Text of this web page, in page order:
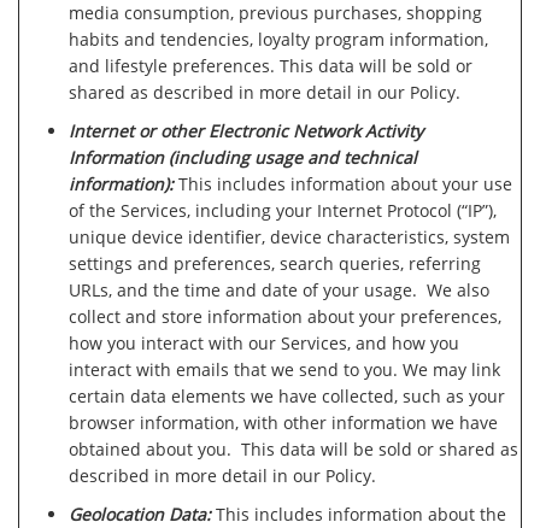
media consumption, previous purchases, shopping
habits and tendencies, loyalty program information,
and lifestyle preferences. This data will be sold or
shared as described in more detail in our Policy.
Internet or other Electronic Network Activity
Information (including usage and technical
information):This includes information about your use
of the Services, including your Internet Protocol (“IP”),
unique device identifier, device characteristics, system
settings and preferences, search queries, referring
URLs, and the time and date of your usage. We also
collect and store information about your preferences,
how you interact with our Services, and how you
interact with emails that we send to you. We may link
certain data elements we have collected, such as your
browser information, with other information we have
obtained about you. This data will be sold or shared as
described in more detail in our Policy.
Geolocation Data:This includes information about the